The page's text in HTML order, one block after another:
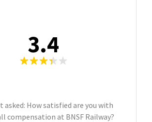
3.4
asked: How satisfied are you with
compensation at BNSF Railway?